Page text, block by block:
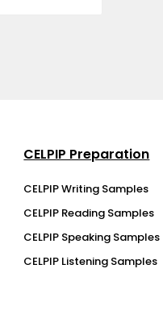
CELPIP Preparation
CELPIP Writing Samples
CELPIP Reading Samples
CELPIP Speaking Samples
CELPIP Listening Samples